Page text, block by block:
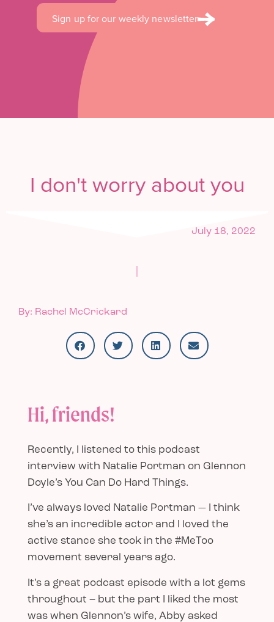
Sign up for our weekly newsletter
I don't worry about you
July 18, 2022
By: Rachel McCrickard
Hi, friends!
Recently, I listened to this podcast
interview with Natalie Portman on Glennon
Doyle’s You Can Do Hard Things.
I’ve always loved Natalie Portman — I think
she’s an incredible actor and I loved the
active stance she took in the #MeToo
movement several years ago.
It’s a great podcast episode with a lot gems
throughout – but the part I liked the most
was when Glennon’s wife, Abby asked